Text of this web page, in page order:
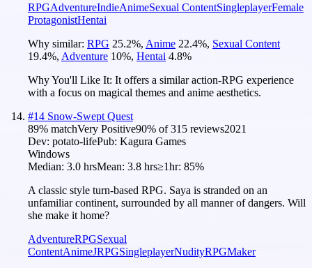
RPGAdventureIndieAnimeSexual ContentSingleplayerFemale
ProtagonistHentai
Why similar: RPG 25.2%, Anime 22.4%, Sexual Content
19.4%, Adventure 10%, Hentai 4.8%
Why You'll Like It: It offers a similar action-RPG experience
with a focus on magical themes and anime aesthetics.
#14 Snow-Swept Quest
89% matchVery Positive90% of315 reviews2021
Dev: potato-lifePub: Kagura Games
Windows
Median: 3.0 hrsMean: 3.8 hrs≥1hr: 85%
A classic style turn-based RPG. Saya is stranded on an
unfamiliar continent, surrounded by all manner of dangers. Will
she make it home?
AdventureRPGSexual
ContentAnimeJRPGSingleplayerNudityRPGMaker